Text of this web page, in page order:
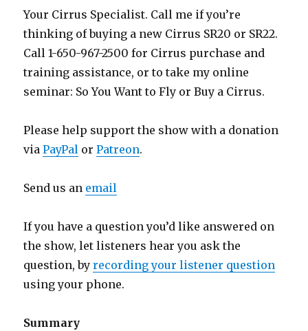
Your Cirrus Specialist. Call me if you’re
thinking of buying a new Cirrus SR20 or SR22.
Call 1-650-967-2500 for Cirrus purchase and
training assistance, or to take my online
seminar: So You Want to Fly or Buy a Cirrus.
Please help support the show with a donation
viaPayPal orPatreon.
Send us an email
If you have a question you’d like answered on
the show, let listeners hear you ask the
question, byrecording your listener question
using your phone.
Summary